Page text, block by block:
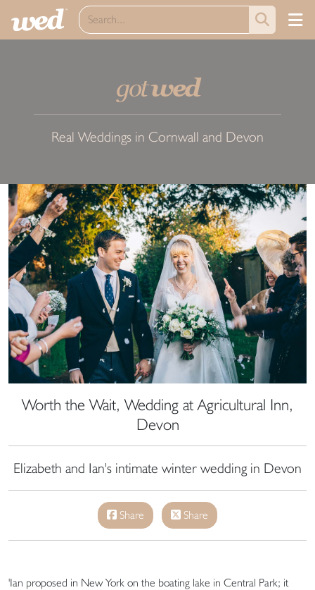
gotwed
Real Weddings in Cornwall and Devon
Worth the Wait, Wedding at Agricultural Inn,
Devon
Elizabeth and Ian's intimate winter wedding in Devon
Share Share
'Ian proposed in New York on the boating lake in Central Park; it